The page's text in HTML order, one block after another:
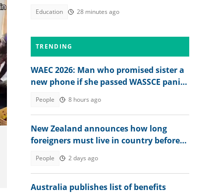
Education 28 minutes ago
TRENDING
WAEC 2026: Man who promised sister a
new phone if she passed WASSCE panics
People 8 hours ago
New Zealand announces how long
foreigners must live in country before
People 2 days ago
Australia publishes list of benefits